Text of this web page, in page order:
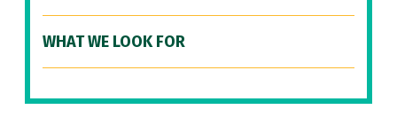
WHAT WE LOOK FOR